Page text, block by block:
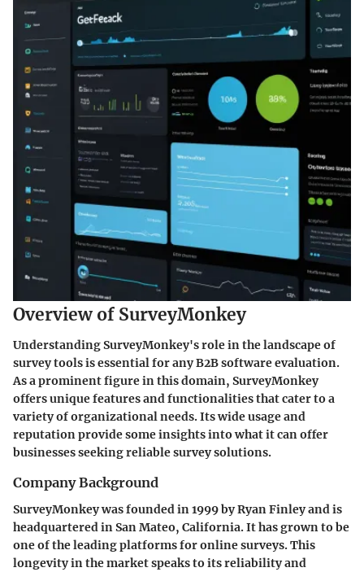
Overview of SurveyMonkey
Understanding SurveyMonkey's role in the landscape of
survey tools is essential for any B2B software evaluation.
As a prominent figure in this domain, SurveyMonkey
offers unique features and functionalities that cater to a
variety of organizational needs. Its wide usage and
reputation provide some insights into what it can offer
businesses seeking reliable survey solutions.
Company Background
SurveyMonkey was founded in 1999 by Ryan Finley and is
headquartered in San Mateo, California. It has grown to be
one of the leading platforms for online surveys. This
longevity in the market speaks to its reliability and